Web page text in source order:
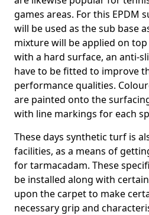
games areas. For this EPDM
will be used as the sub base
mixture will be applied on
with a hard surface, an anti-
have to be fitted to improve
performance qualities.
are painted onto the
with line markings for each
These days synthetic turf is
facilities, as a means of
for tarmacadam. These
be installed along with
upon the carpet to make
necessary grip and